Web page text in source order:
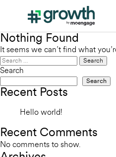
Nothing Found
It seems we can’t find what
Search
for:
Search
Search
Recent Posts
Hello world!
Recent Comments
No comments to show.